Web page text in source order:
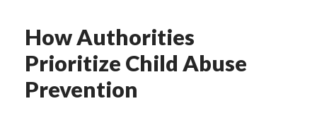
How Authorities
Prioritize Child Abuse
Prevention